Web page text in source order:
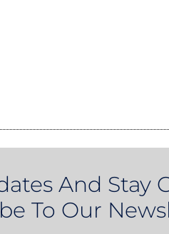
And Stay
To Our